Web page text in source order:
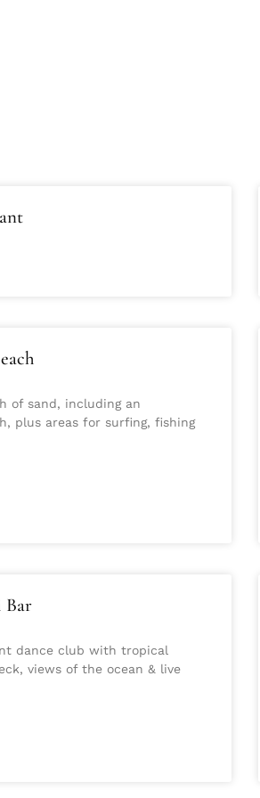
of sand, including an
plus areas for surfing, fishing
Bar
dance club with tropical
views of the ocean & live